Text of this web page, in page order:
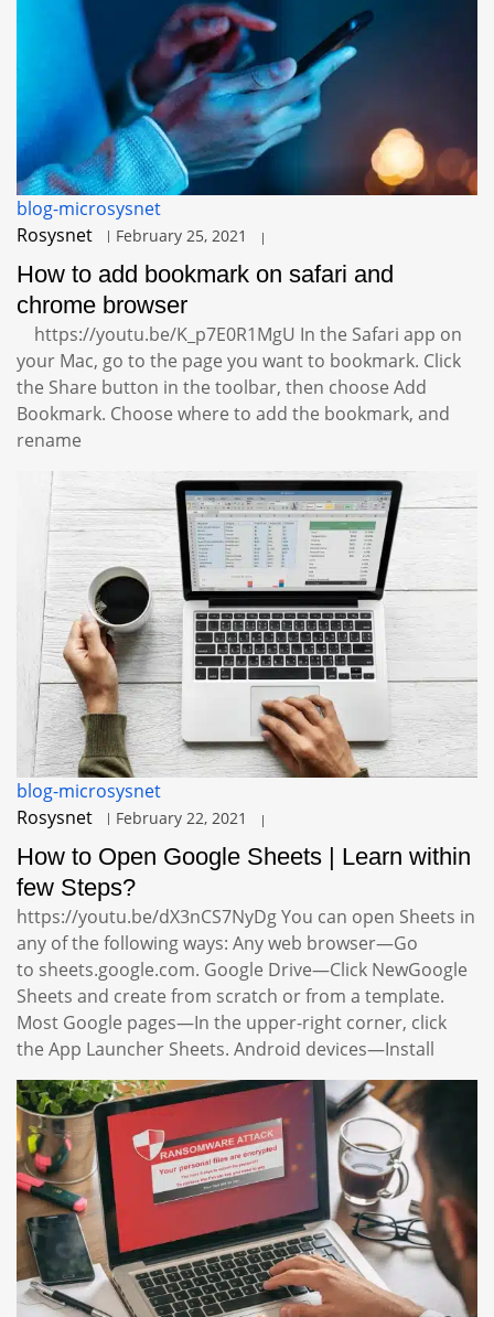
blog-microsysnet
Rosysnet
February 25, 2021
How to add bookmark on safari and
chrome browser
https://youtu.be/K_p7E0R1MgU In the Safari app on
your Mac, go to the page you want to bookmark. Click
the Share button in the toolbar, then choose Add
Bookmark. Choose where to add the bookmark, and
rename
blog-microsysnet
Rosysnet
February 22, 2021
How to Open Google Sheets | Learn within
few Steps?
https://youtu.be/dX3nCS7NyDg You can open Sheets in
any of the following ways: Any web browser—Go
to sheets.google.com. Google Drive—Click NewGoogle
Sheets and create from scratch or from a template.
Most Google pages—In the upper-right corner, click
the App Launcher Sheets. Android devices—Install